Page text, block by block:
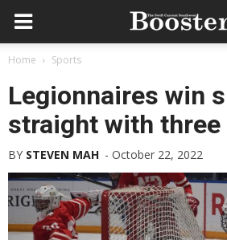
Home Sports
Legionnaires win
straight with three
BY STEVEN MAH - October 22, 2022